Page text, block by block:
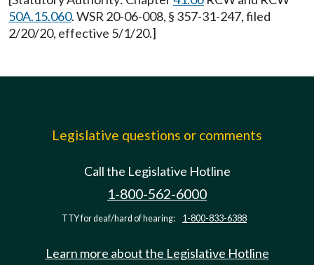
50A.15.060. WSR 20-06-008, § 357-31-247, filed
2/20/20, effective 5/1/20.]
Legislative questions or comments
Call the Legislative Hotline
1-800-562-6000
TTY for deaf/hard of hearing: 1-800-833-6388
Learn more about the Legislative Hotline